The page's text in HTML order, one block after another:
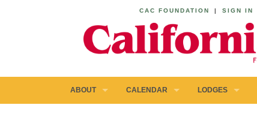
CAC FOUNDATION | SIGN IN
ABOUT CALENDAR LODGES